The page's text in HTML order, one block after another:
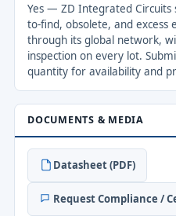
Yes — ZD Integrated Circuits
to-find, obsolete, and excess
through its global network,
inspection on every lot.
quantity for availability and
DOCUMENTS & MEDIA
Datasheet (PDF)
Request Compliance /